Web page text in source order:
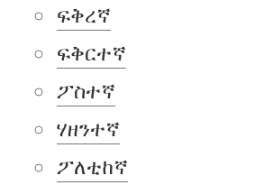
ፍቅረኛ
ፍቅርተኛ
ፖስተኛ
ሃዘንተኛ
ፖለቲከኛ